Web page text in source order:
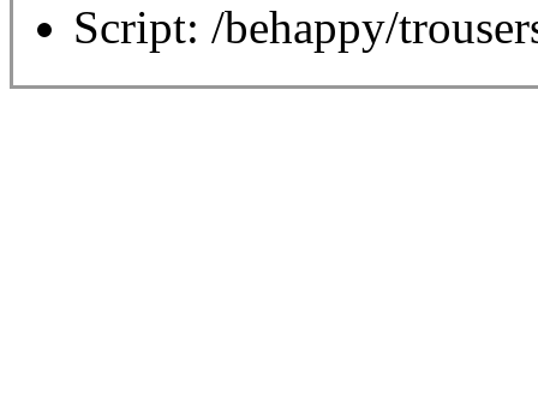
Script: /behappy/